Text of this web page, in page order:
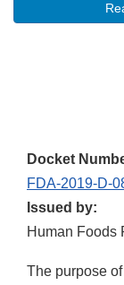
Docket
FDA-2019-D-
Issued by:
Human Foods
The purpose